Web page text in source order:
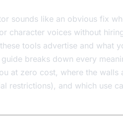
sounds like an obvious fix
character voices without
tools advertise and what
breaks down every
at zero cost, where the walls
restrictions), and which use